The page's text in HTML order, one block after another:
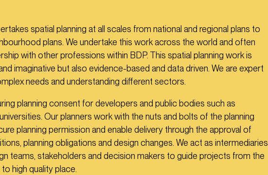
spatial planning at all scales from national and regional plans to
plans. We undertake this work across the world and often
with other professions within BDP. This spatial planning work is
imaginative but also evidence-based and data driven. We are expert
needs and understanding different sectors.
planning consent for developers and public bodies such as
Our planners work with the nuts and bolts of the planning
planning permission and enable delivery through the approval of
planning obligations and design changes. We act as intermediaries
teams, stakeholders and decision makers to guide projects from the
high quality place.